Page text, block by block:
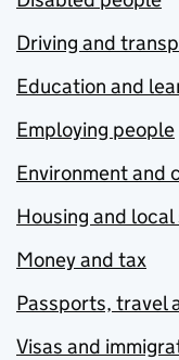
Driving and
Education and
Employing people
Environment and
Housing and
Money and tax
Passports, travel
Visas and